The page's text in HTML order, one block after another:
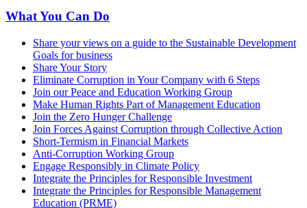
What You Can Do
Share your views on a guide to the Sustainable Development
Goals for business
Share Your Story
Eliminate Corruption in Your Company with 6 Steps
Join our Peace and Education Working Group
Make Human Rights Part of Management Education
Join the Zero Hunger Challenge
Join Forces Against Corruption through Collective Action
Short-Termism in Financial Markets
Anti-Corruption Working Group
Engage Responsibly in Climate Policy
Integrate the Principles for Responsible Investment
Integrate the Principles for Responsible Management
Education (PRME)